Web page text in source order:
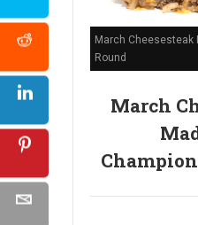
March Cheesesteak
Round
March